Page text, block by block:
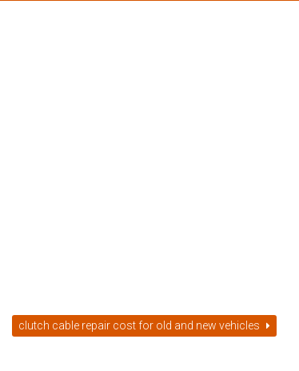
clutch cable repair cost for old and new vehicles